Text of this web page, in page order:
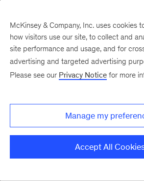
There was a problem loading this section.
Monthly
McKinsey & Company, Inc. uses cookies
how visitors use our site, to collect and
site performance and usage, and for
advertising and targeted advertising
Please see our Privacy Notice for more
Manage my
Accept All